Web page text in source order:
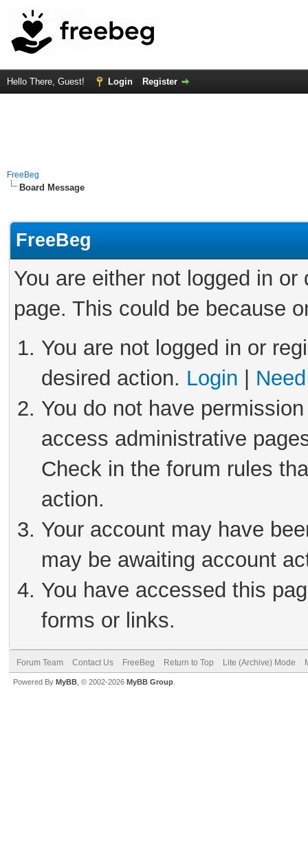
Hello There, Guest! Login Register
FreeBeg
Board Message
FreeBeg
You are either not logged in
page. This could be because
You are not logged in or
desired action. Login
You do not have
access administrative
Check in the forum rules
action.
Your account may have
may be awaiting account
You have accessed this
forms or links.
Forum Team Contact Us FreeBeg Return to Top Lite (Archive) Mode
Powered By MyBB , © 2002-2026 MyBB Group